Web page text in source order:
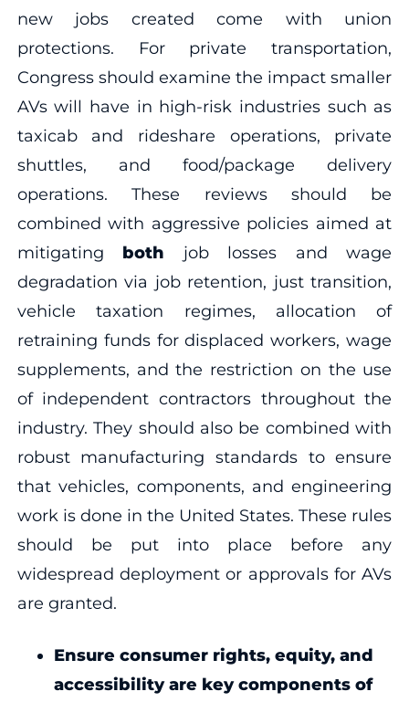
new jobs created come with union
protections. For private transportation,
Congress should examine the impact smaller
AVs will have in high-risk industries such as
taxicab and rideshare operations, private
shuttles, and food/package delivery
operations. These reviews should be
combined with aggressive policies aimed at
mitigating both job losses and wage
degradation via job retention, just transition,
vehicle taxation regimes, allocation of
retraining funds for displaced workers, wage
supplements, and the restriction on the use
of independent contractors throughout the
industry. They should also be combined with
robust manufacturing standards to ensure
that vehicles, components, and engineering
work is done in the United States. These rules
should be put into place before any
widespread deployment or approvals for AVs
are granted.
Ensure consumer rights, equity, and
accessibility are key components of